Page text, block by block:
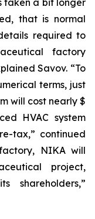
taken a bit longer
that is normal
required to
factory
Savov. “To
terms, just
will cost nearly $
HVAC system
tax,” continued
NIKA will
project,
shareholders,”